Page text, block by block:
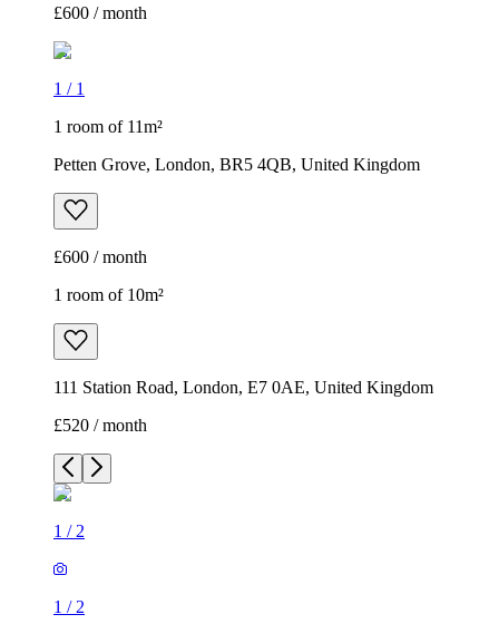
£600 / month
1 / 1
1 room of 11m²
Petten Grove, London, BR5 4QB, United Kingdom
£600 / month
1 room of 10m²
111 Station Road, London, E7 0AE, United Kingdom
£520 / month
1 / 2
1 / 2